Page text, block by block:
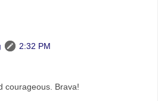
2:32 PM
courageous. Brava!